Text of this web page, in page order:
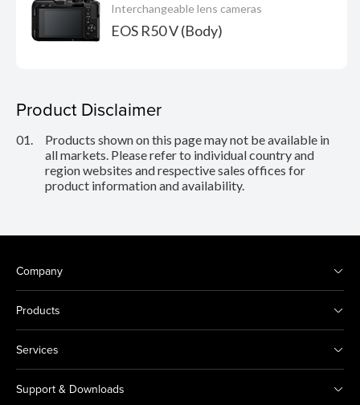
Interchangeable lens cameras
EOS R50 V (Body)
Product Disclaimer
01.
Products shown on this page may not be available in
all markets. Please refer to individual country and
region websites and respective sales offices for
product information and availability.
Company
Products
Services
Support & Downloads